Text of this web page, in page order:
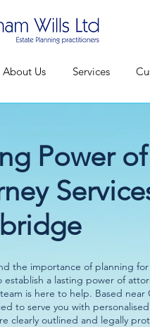
About Us Services
Power of
the importance of planning
establish a lasting power of
is here to help. Based near
to serve you with
clearly outlined and legally